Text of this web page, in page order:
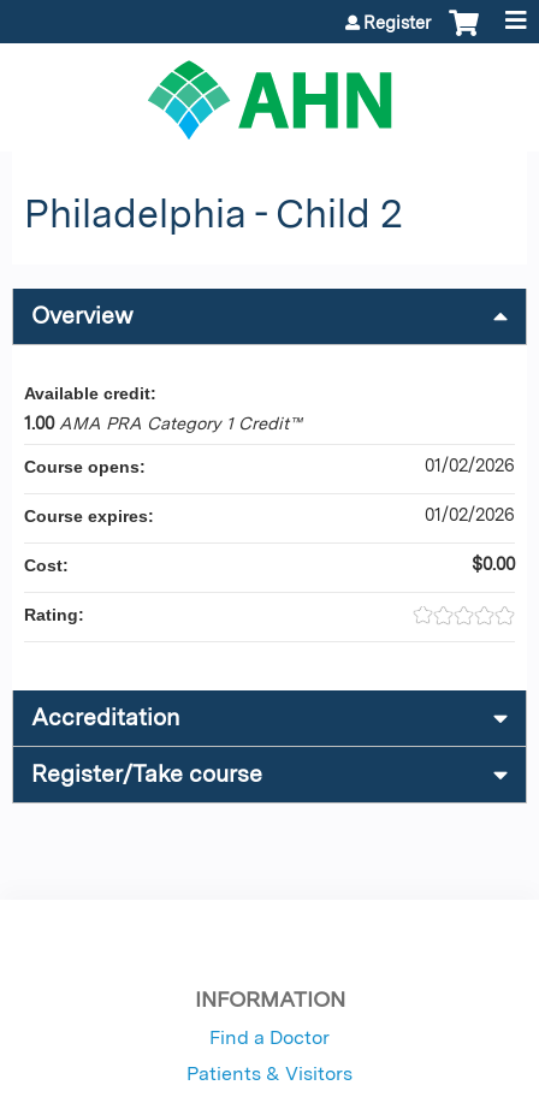
Register
Philadelphia - Child 2
Overview
Available credit:
1.00 AMA PRA Category 1 Credit™
Course opens: 01/02/2026
Course expires: 01/02/2026
Cost: $0.00
Rating:
Accreditation
Register/Take course
INFORMATION
Find a Doctor
Patients & Visitors